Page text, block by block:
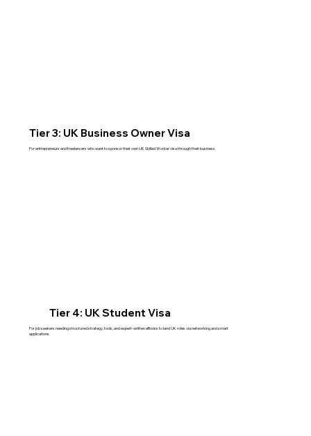
Tier 3: UK Business Owner Visa
For entrepreneurs and freelancers who want to sponsor their own UK Skilled Worker visa through their business.
Tier 4: UK Student Visa
For job seekers needing structured strategy, tools, and expert-written eBooks to land UK roles via networking and smart
applications.